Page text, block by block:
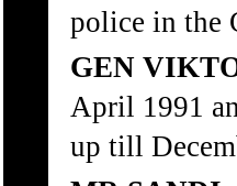
police in the
GEN
April 1991
up till